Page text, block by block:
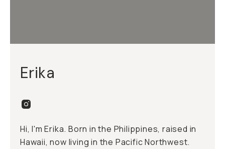
Erika
Hi, I'm Erika. Born in the Philippines, raised in
Hawaii, now living in the Pacific Northwest.